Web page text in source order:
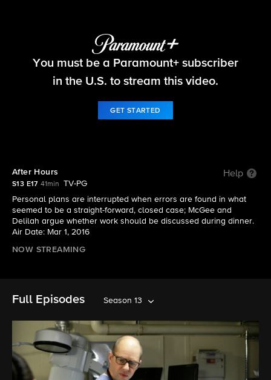
NCIS
You must be a Paramount+ subscriber
in the U.S. to stream this video.
GET STARTED
After Hours Help
S13 E17 41min
TV-PG
Personal plans are interrupted when errors are found in what
seemed to be a straight-forward, closed case; McGee and
Delilah argue whether work should be discussed during dinner.
Air Date: Mar 1, 2016
NOW STREAMING
Full Episodes Season 13